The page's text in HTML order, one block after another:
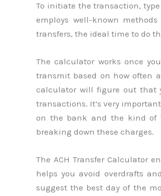
To initiate the transaction,
employs well-known
transfers, the ideal time to do
The calculator works once
transmit based on how often
calculator will figure out that
transactions. It’s very
on the bank and the kind of
breaking down these charges.
The ACH Transfer Calculator
helps you avoid overdrafts
suggest the best day of the